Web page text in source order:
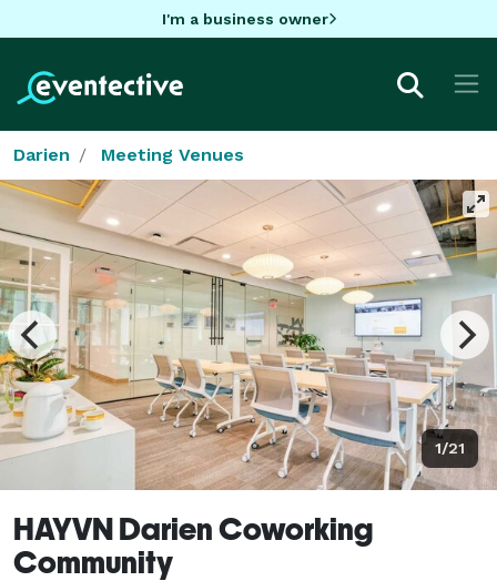
I'm a business owner
Darien Meeting Venues
1/21
HAYVN Darien Coworking
Community